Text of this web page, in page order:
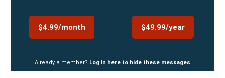
$4.99/month $49.99/year
Already a member? Log in here to hide these messages